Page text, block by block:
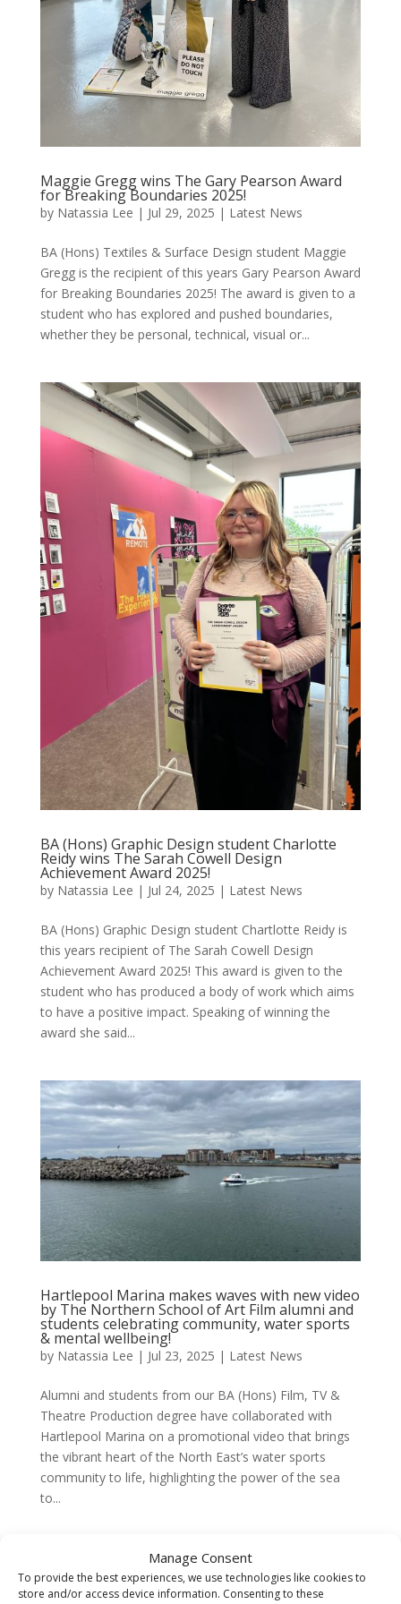
Manage Consent
To provide the best experiences, we use technologies like cookies to
store and/or access device information. Consenting to these
Maggie Gregg wins The Gary Pearson Award
for Breaking Boundaries 2025!
by Natassia Lee | Jul 29, 2025 | Latest News
BA (Hons) Textiles & Surface Design student Maggie
Gregg is the recipient of this years Gary Pearson Award
for Breaking Boundaries 2025! The award is given to a
student who has explored and pushed boundaries,
whether they be personal, technical, visual or...
BA (Hons) Graphic Design student Charlotte
Reidy wins The Sarah Cowell Design
Achievement Award 2025!
by Natassia Lee | Jul 24, 2025 | Latest News
BA (Hons) Graphic Design student Chartlotte Reidy is
this years recipient of The Sarah Cowell Design
Achievement Award 2025! This award is given to the
student who has produced a body of work which aims
to have a positive impact. Speaking of winning the
award she said...
Hartlepool Marina makes waves with new video
by The Northern School of Art Film alumni and
students celebrating community, water sports
& mental wellbeing!
by Natassia Lee | Jul 23, 2025 | Latest News
Alumni and students from our BA (Hons) Film, TV &
Theatre Production degree have collaborated with
Hartlepool Marina on a promotional video that brings
the vibrant heart of the North East’s water sports
community to life, highlighting the power of the sea
to...